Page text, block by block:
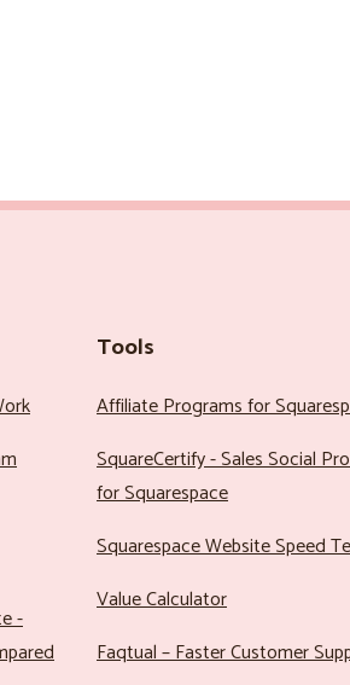
-
Tools
Affiliate Programs for
SquareCertify - Sales Social
for Squarespace
Squarespace Website Speed
Value Calculator
Faqtual – Faster Customer